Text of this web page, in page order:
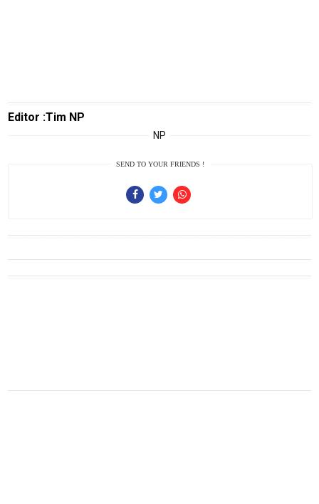
Editor :Tim NP
NP
SEND TO YOUR FRIENDS !